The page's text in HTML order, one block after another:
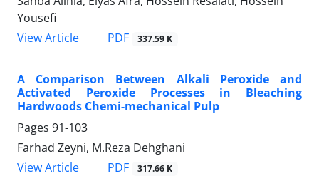
Yousefi
View Article
PDF 337.59 K
A Comparison Between Alkali Peroxide and
Activated Peroxide Processes in Bleaching
Hardwoods Chemi-mechanical Pulp
Pages 91-103
Farhad Zeyni, M.Reza Dehghani
View Article
PDF 317.66 K